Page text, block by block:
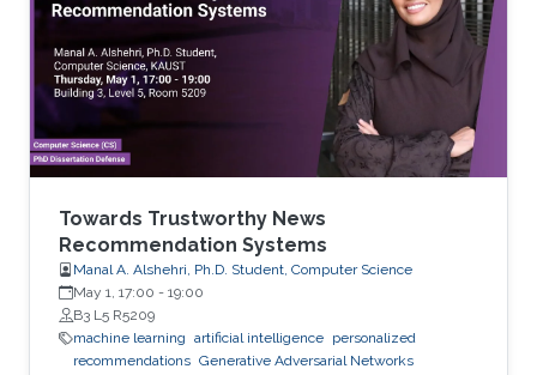
Towards Trustworthy News
Recommendation Systems
Manal A. Alshehri, Ph.D. Student, Computer Science
May 1, 17:00 - 19:00
B3 L5 R5209
machine learning artificial intelligence personalized
recommendations Generative Adversarial Networks